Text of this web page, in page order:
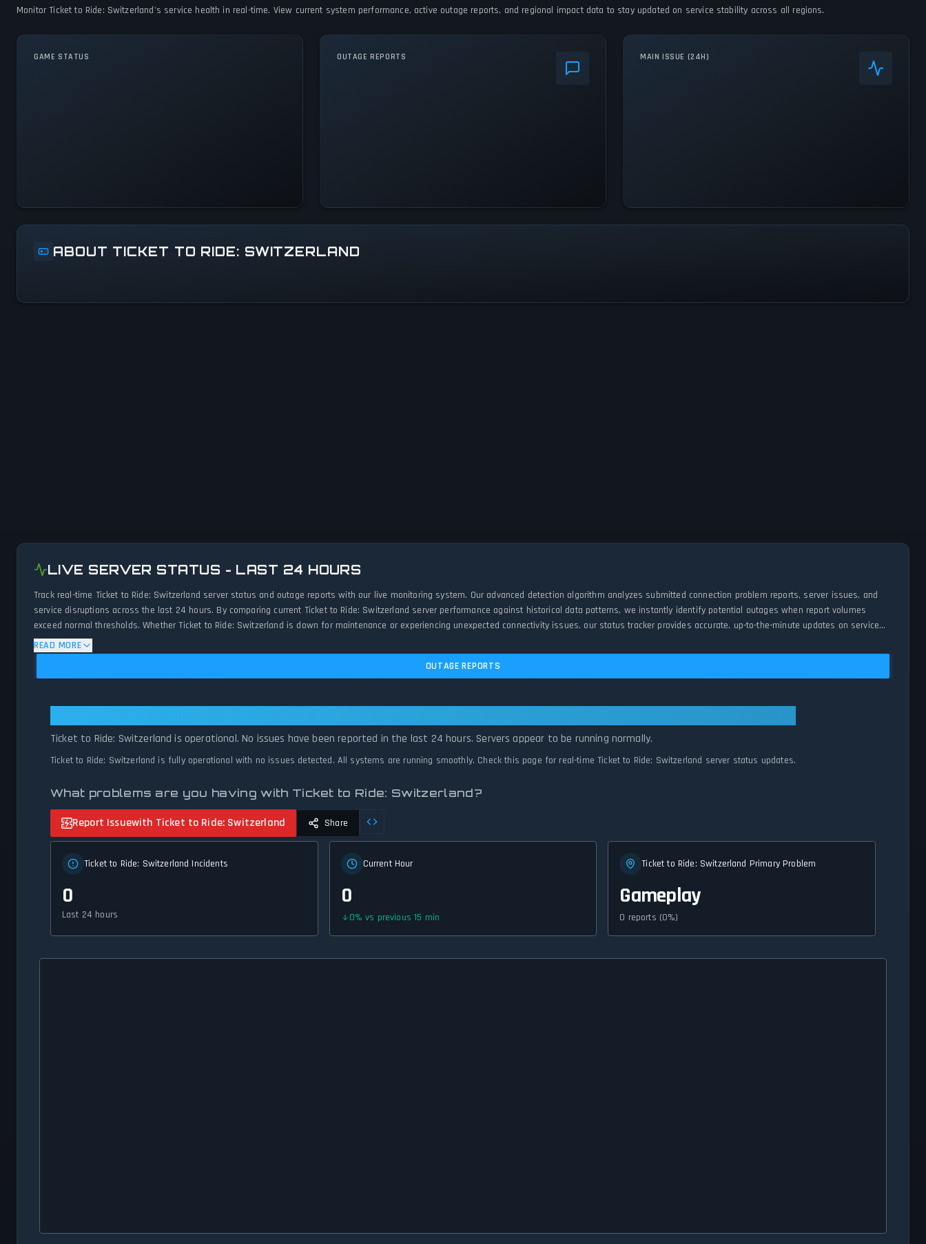
Monitor Ticket to Ride: Switzerland's service health in real-time. View current system performance, active outage reports, and regional impact data to stay updated on service stability across all regions.
GAME STATUS OUTAGE REPORTS MAIN ISSUE (24H)
ABOUT TICKET TO RIDE: SWITZERLAND
LIVE SERVER STATUS - LAST 24 HOURS
Track real-time Ticket to Ride: Switzerland server status and outage reports with our live monitoring system. Our advanced detection algorithm analyzes submitted connection problem reports, server issues, and
service disruptions across the last 24 hours. By comparing current Ticket to Ride: Switzerland server performance against historical data patterns, we instantly identify potential outages when report volumes
exceed normal thresholds. Whether Ticket to Ride: Switzerland is down for maintenance or experiencing unexpected connectivity issues, our status tracker provides accurate, up-to-the-minute updates on service
availability and network status.
READ MORE
OUTAGE REPORTS
Ticket to Ride: Switzerland is operational. No issues have been reported in the last 24 hours. Servers appear to be running normally.
Ticket to Ride: Switzerland is fully operational with no issues detected. All systems are running smoothly. Check this page for real-time Ticket to Ride: Switzerland server status updates.
What problems are you having with Ticket to Ride: Switzerland?
Report Issuewith Ticket to Ride: Switzerland Share
Ticket to Ride: Switzerland Incidents
0
Last 24 hours
Current Hour
0
0%vs previous 15 min
Ticket to Ride: Switzerland Primary Problem
Gameplay
0 reports (0%)